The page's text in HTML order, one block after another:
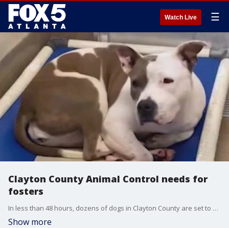
Watch Live ☰
Clayton County Animal Control needs for
fosters
In less than 48 hours, dozens of dogs in Clayton County are set to be put down.�One animal advocate says the upcoming holiday weekend has made finding those dogs a home before the deadline even more difficult.
Show more